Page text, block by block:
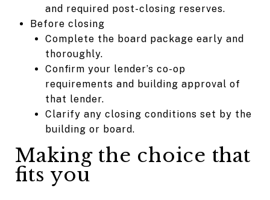
and required post-closing reserves.
Before closing
Complete the board package early and
thoroughly.
Confirm your lender’s co-op
requirements and building approval of
that lender.
Clarify any closing conditions set by the
building or board.
Making the choice that
fits you